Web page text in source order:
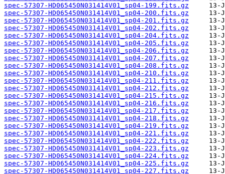
spec-57307-HD065450N031414V01_sp04-199.fits.gz
spec-57307-HD065450N031414V01_sp04-200.fits.gz
spec-57307-HD065450N031414V01_sp04-201.fits.gz
spec-57307-HD065450N031414V01_sp04-202.fits.gz
spec-57307-HD065450N031414V01_sp04-204.fits.gz
spec-57307-HD065450N031414V01_sp04-205.fits.gz
spec-57307-HD065450N031414V01_sp04-206.fits.gz
spec-57307-HD065450N031414V01_sp04-207.fits.gz
spec-57307-HD065450N031414V01_sp04-208.fits.gz
spec-57307-HD065450N031414V01_sp04-210.fits.gz
spec-57307-HD065450N031414V01_sp04-211.fits.gz
spec-57307-HD065450N031414V01_sp04-212.fits.gz
spec-57307-HD065450N031414V01_sp04-215.fits.gz
spec-57307-HD065450N031414V01_sp04-216.fits.gz
spec-57307-HD065450N031414V01_sp04-217.fits.gz
spec-57307-HD065450N031414V01_sp04-218.fits.gz
spec-57307-HD065450N031414V01_sp04-219.fits.gz
spec-57307-HD065450N031414V01_sp04-221.fits.gz
spec-57307-HD065450N031414V01_sp04-222.fits.gz
spec-57307-HD065450N031414V01_sp04-223.fits.gz
spec-57307-HD065450N031414V01_sp04-224.fits.gz
spec-57307-HD065450N031414V01_sp04-225.fits.gz
spec-57307-HD065450N031414V01_sp04-227.fits.gz